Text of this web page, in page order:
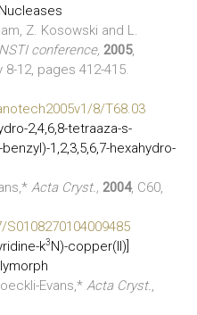
Z. Kosowski and L.
conference,2005,
8-12, pages 412-415.
8/T68.03
2,4,6,8-tetraaza-s-
1,2,3,5,6,7-hexahydro-
Acta Cryst., 2004, C60,
k3N)-copper(II)]
Evans,*Acta Cryst.,